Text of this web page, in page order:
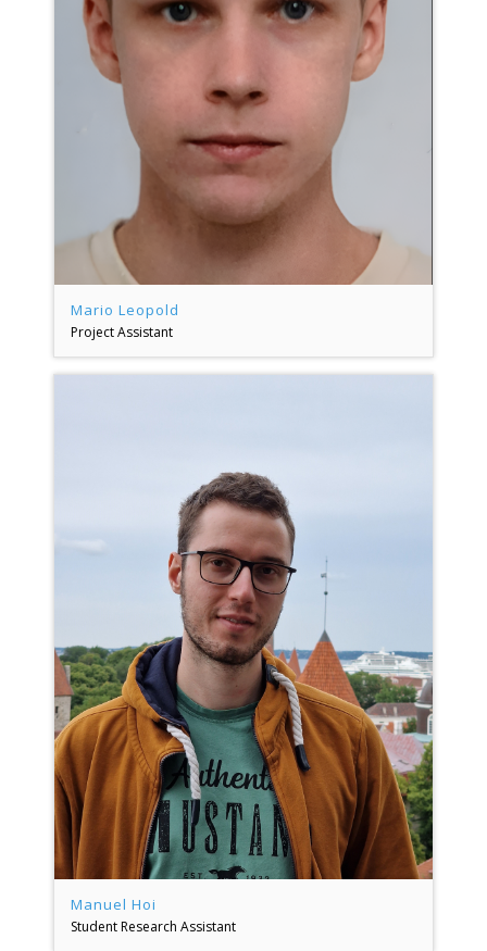
Mario Leopold
Project Assistant
Manuel Hoi
Student Research Assistant